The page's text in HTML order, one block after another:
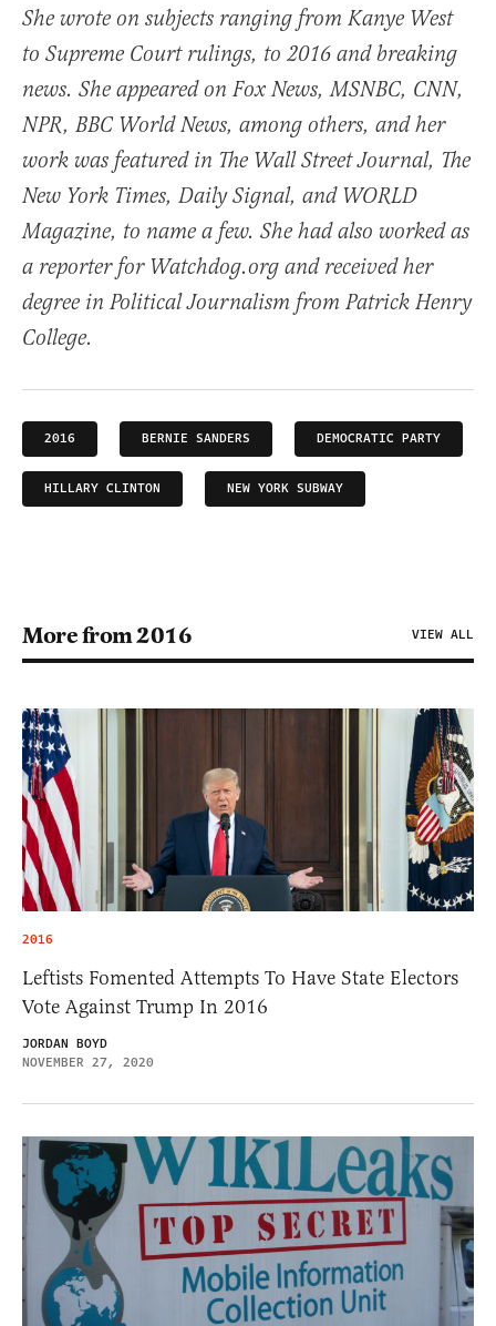
She wrote on subjects ranging from Kanye West
to Supreme Court rulings, to 2016 and breaking
news. She appeared on Fox News, MSNBC, CNN,
NPR, BBC World News, among others, and her
work was featured in The Wall Street Journal, The
New York Times, Daily Signal, and WORLD
Magazine, to name a few. She had also worked as
a reporter for Watchdog.org and received her
degree in Political Journalism from Patrick Henry
College.
2016 BERNIE SANDERS DEMOCRATIC PARTY
HILLARY CLINTON NEW YORK SUBWAY
More from 2016 VIEW ALL
2016
Leftists Fomented Attempts To Have State Electors
Vote Against Trump In 2016
JORDAN BOYD
NOVEMBER 27, 2020